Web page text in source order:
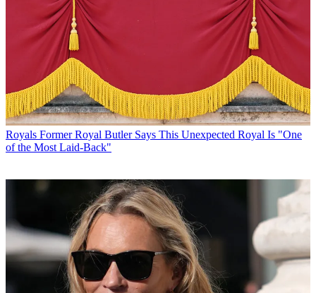
Royals Former Royal Butler Says This Unexpected Royal Is "One
of the Most Laid-Back"